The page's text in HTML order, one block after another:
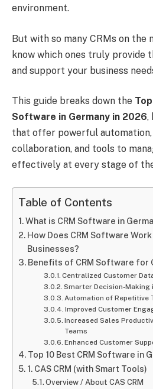
environment.
But with so many CRMs on the
know which ones truly provide
and support your business
This guide breaks down the
Software in Germany in 2026,
that offer powerful automation,
collaboration, and tools to
effectively at every stage of
Table of Contents
What is CRM Software in
How Does CRM Software
Businesses?
Benefits of CRM Software for
Centralized Customer
Smarter Decision-Making
Automation of Repetitive
Improved Customer
Increased Sales
Teams
Enhanced Customer
Top 10 Best CRM Software in
1. CAS CRM (with Smart Tools)
Overview / About CAS CRM